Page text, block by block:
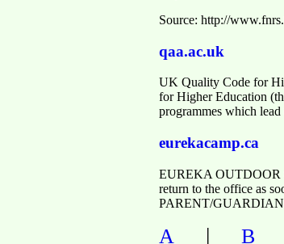
Source: http://
qaa.ac.uk
UK Quality Code for
for Higher Education
programmes which
eurekacamp.ca
EUREKA OUTDOOR
return to the office as
PARENT/
A | B